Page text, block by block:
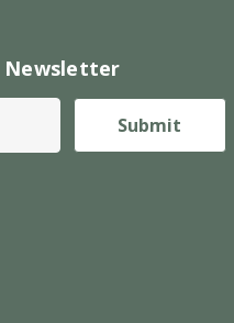
Newsletter